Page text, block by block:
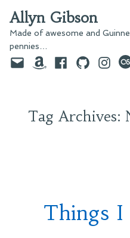
to
content
Allyn Gibson
Made of awesome and
pennies…
EmailAmazonFacebook
GitHub
Tag Archives:
Things I